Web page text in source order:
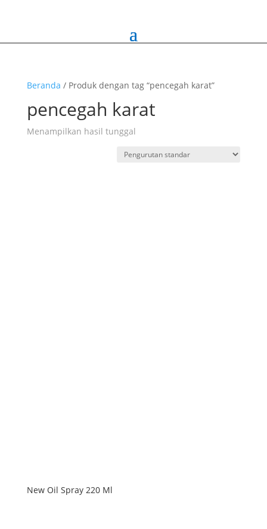
Beranda / Produk dengan tag “pencegah karat”
pencegah karat
Menampilkan hasil tunggal
New Oil Spray 220 Ml